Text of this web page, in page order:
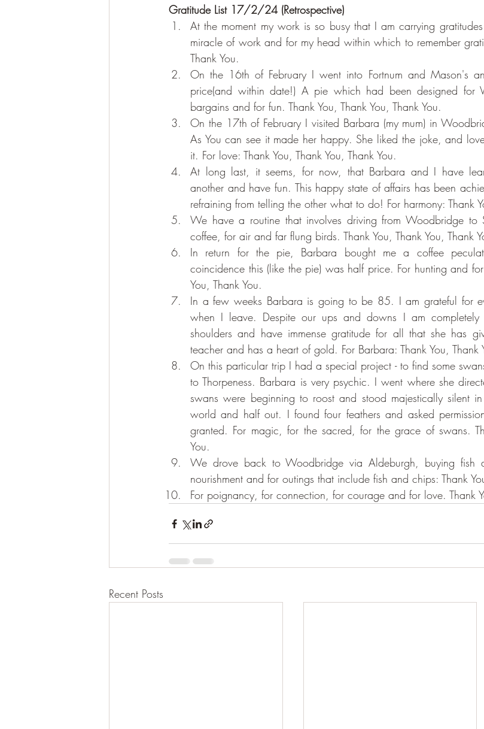
Gratitude List 17/2/24 (Retrospective)
At the moment my work is so busy that I am carrying
miracle of work and for my head within which to remember
Thank You.
On the 16th of February I went into Fortnum and Mason's
price(and within date!) A pie which had been designed for
bargains and for fun. Thank You, Thank You, Thank You.
On the 17th of February I visited Barbara (my mum) in
As You can see it made her happy. She liked the joke, and
it. For love: Thank You, Thank You, Thank You.
At long last, it seems, for now, that Barbara and I have
another and have fun. This happy state of affairs has been
refraining from telling the other what to do! For harmony: Thank
We have a routine that involves driving from Woodbridge to
coffee, for air and far flung birds. Thank You, Thank You, Thank
In return for the pie, Barbara bought me a coffee
coincidence this (like the pie) was half price. For hunting and
You, Thank You.
In a few weeks Barbara is going to be 85. I am grateful for
when I leave. Despite our ups and downs I am
shoulders and have immense gratitude for all that she has
teacher and has a heart of gold. For Barbara: Thank You, Thank
On this particular trip I had a special project - to find some
to Thorpeness. Barbara is very psychic. I went where she
swans were beginning to roost and stood majestically silent
world and half out. I found four feathers and asked
granted. For magic, for the sacred, for the grace of swans.
You.
We drove back to Woodbridge via Aldeburgh, buying fish
nourishment and for outings that include fish and chips: Thank
For poignancy, for connection, for courage and for love. Thank
Recent Posts